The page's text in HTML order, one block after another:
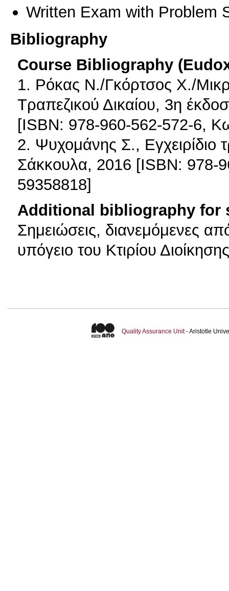
Written Exam with Problem
Bibliography
Course Bibliography
1. Ρόκας Ν./Γκόρτσος Χ./
Τραπεζικού Δικαίου, 3η
[ISBN: 978-960-562-572-6,
2. Ψυχομάνης Σ., Εγχειρίδιο
Σάκκουλα, 2016 [ISBN:
59358818]
Additional bibliography for
Σημειώσεις, διανεμόμενες
υπόγειο του Κτιρίου
Quality Assurance Unit- Aristotle